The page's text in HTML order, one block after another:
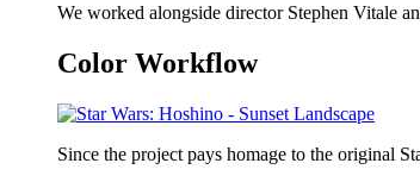
We worked alongside director Stephen Vitale
Color Workflow
Since the project pays homage to the original